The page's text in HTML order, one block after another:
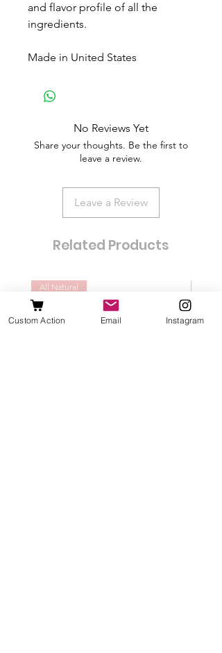
and flavor profile of all the
ingredients.
Made in United States
No Reviews Yet
Share your thoughts. Be the first to
leave a review.
Leave a Review
Related Products
All Natural
Custom Action Email Instagram